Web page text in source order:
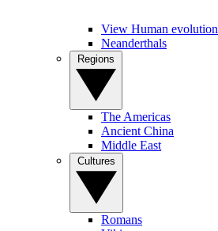
View Human evolution
Neanderthals
The Americas
Ancient China
Middle East
Romans